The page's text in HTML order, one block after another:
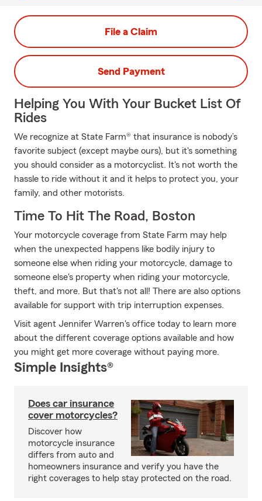
File a Claim
Send Payment
Helping You With Your Bucket List Of
Rides
We recognize at State Farm® that insurance is nobody’s
favorite subject (except maybe ours), but it's something
you should consider as a motorcyclist. It's not worth the
hassle to ride without it and it helps to protect you, your
family, and other motorists.
Time To Hit The Road, Boston
Your motorcycle coverage from State Farm may help
when the unexpected happens like bodily injury to
someone else when riding your motorcycle, damage to
someone else's property when riding your motorcycle,
theft, and more. But that's not all! There are also options
available for support with trip interruption expenses.
Visit agent Jennifer Warren's office today to learn more
about the different coverage options available and how
you might get more coverage without paying more.
Simple Insights®
Does car insurance
cover motorcycles?
Discover how
motorcycle insurance
differs from auto and
homeowners insurance and verify you have the
right coverages to help stay protected on the road.